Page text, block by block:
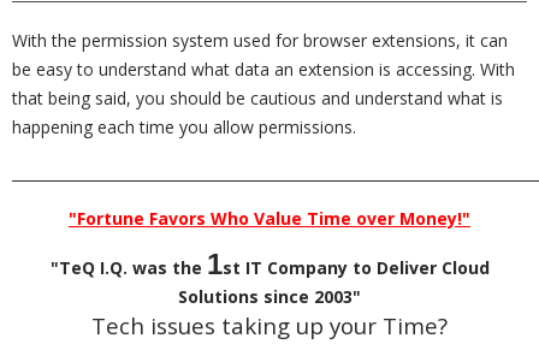
With the permission system used for browser extensions, it can
be easy to understand what data an extension is accessing. With
that being said, you should be cautious and understand what is
happening each time you allow permissions.
"Fortune Favors Who Value Time over Money!"
"TeQ I.Q. was the 1st IT Company to Deliver Cloud
Solutions since 2003"
Tech issues taking up your Time?